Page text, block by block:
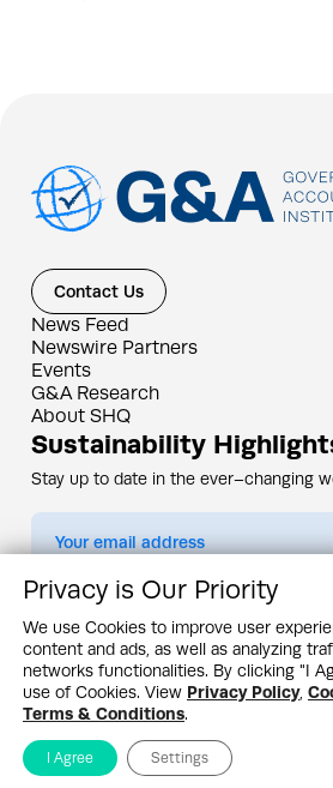
Contact Us
News Feed
Newswire Partners
Events
G&A Research
About SHQ
Sustainability
Stay up to date in the ever–changing
By subscribing you agree to ourPrivacy Policy
Design & Contents Copyright 2005 - 2026 by G&A
noted. All rights reserved. Sustainability Headquarters
Institute, Inc.
Privacy Policy
Cookie Policy Terms & Conditions
Privacy is Our Priority
We use Cookies to improve user
content and ads, as well as analyzing
networks functionalities. By clicking "I
use of Cookies. View Privacy Policy,
Terms & Conditions.
I Agree Settings